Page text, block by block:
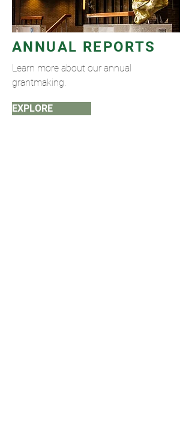
ANNUAL REPORTS
Learn more about our annual
grantmaking.
EXPLORE